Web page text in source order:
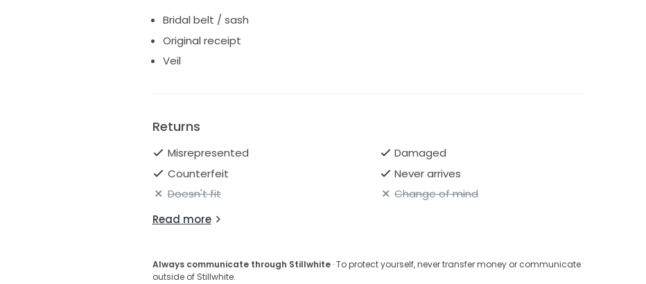
Bridal belt / sash
Original receipt
Veil
Returns
Misrepresented
Damaged
Counterfeit
Never arrives
Doesn't fit
Change of mind
Read more
Always communicate through Stillwhite· To protect yourself, never transfer money or communicate
outside of Stillwhite.